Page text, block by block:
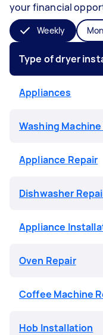
your financial
Weekly
Type of dryer
Appliances
Washing
Appliance Repair
Dishwasher
Appliance
Oven Repair
Coffee Machine
Hob Installation